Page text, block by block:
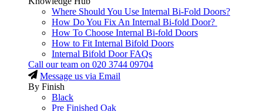
Where Should You Use Internal Bi-Fold Doors?
How Do You Fix An Internal Bi-fold Door?
How To Choose Internal Bi-fold Doors
How to Fit Internal Bifold Doors
Internal Bifold Door FAQs
Call our team on 020 3744 09704
Message us via Email
By Finish
Black
Pre Finished Oak